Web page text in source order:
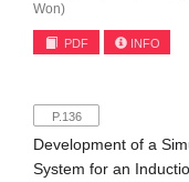
Won)
PDF INFO
P.136
Development of a
System for an